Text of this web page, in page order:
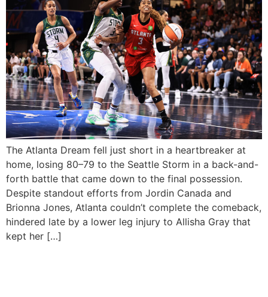
The Atlanta Dream fell just short in a heartbreaker at
home, losing 80–79 to the Seattle Storm in a back-and-
forth battle that came down to the final possession.
Despite standout efforts from Jordin Canada and
Brionna Jones, Atlanta couldn’t complete the comeback,
hindered late by a lower leg injury to Allisha Gray that
kept her […]